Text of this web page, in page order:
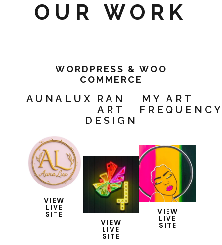
OUR WORK
WORDPRESS & WOO
COMMERCE
AUNALUX
VIEW
LIVE
SITE
RAN
ART
DESIGN
VIEW
LIVE
SITE
MY ART
VIEW
LIVE
SITE